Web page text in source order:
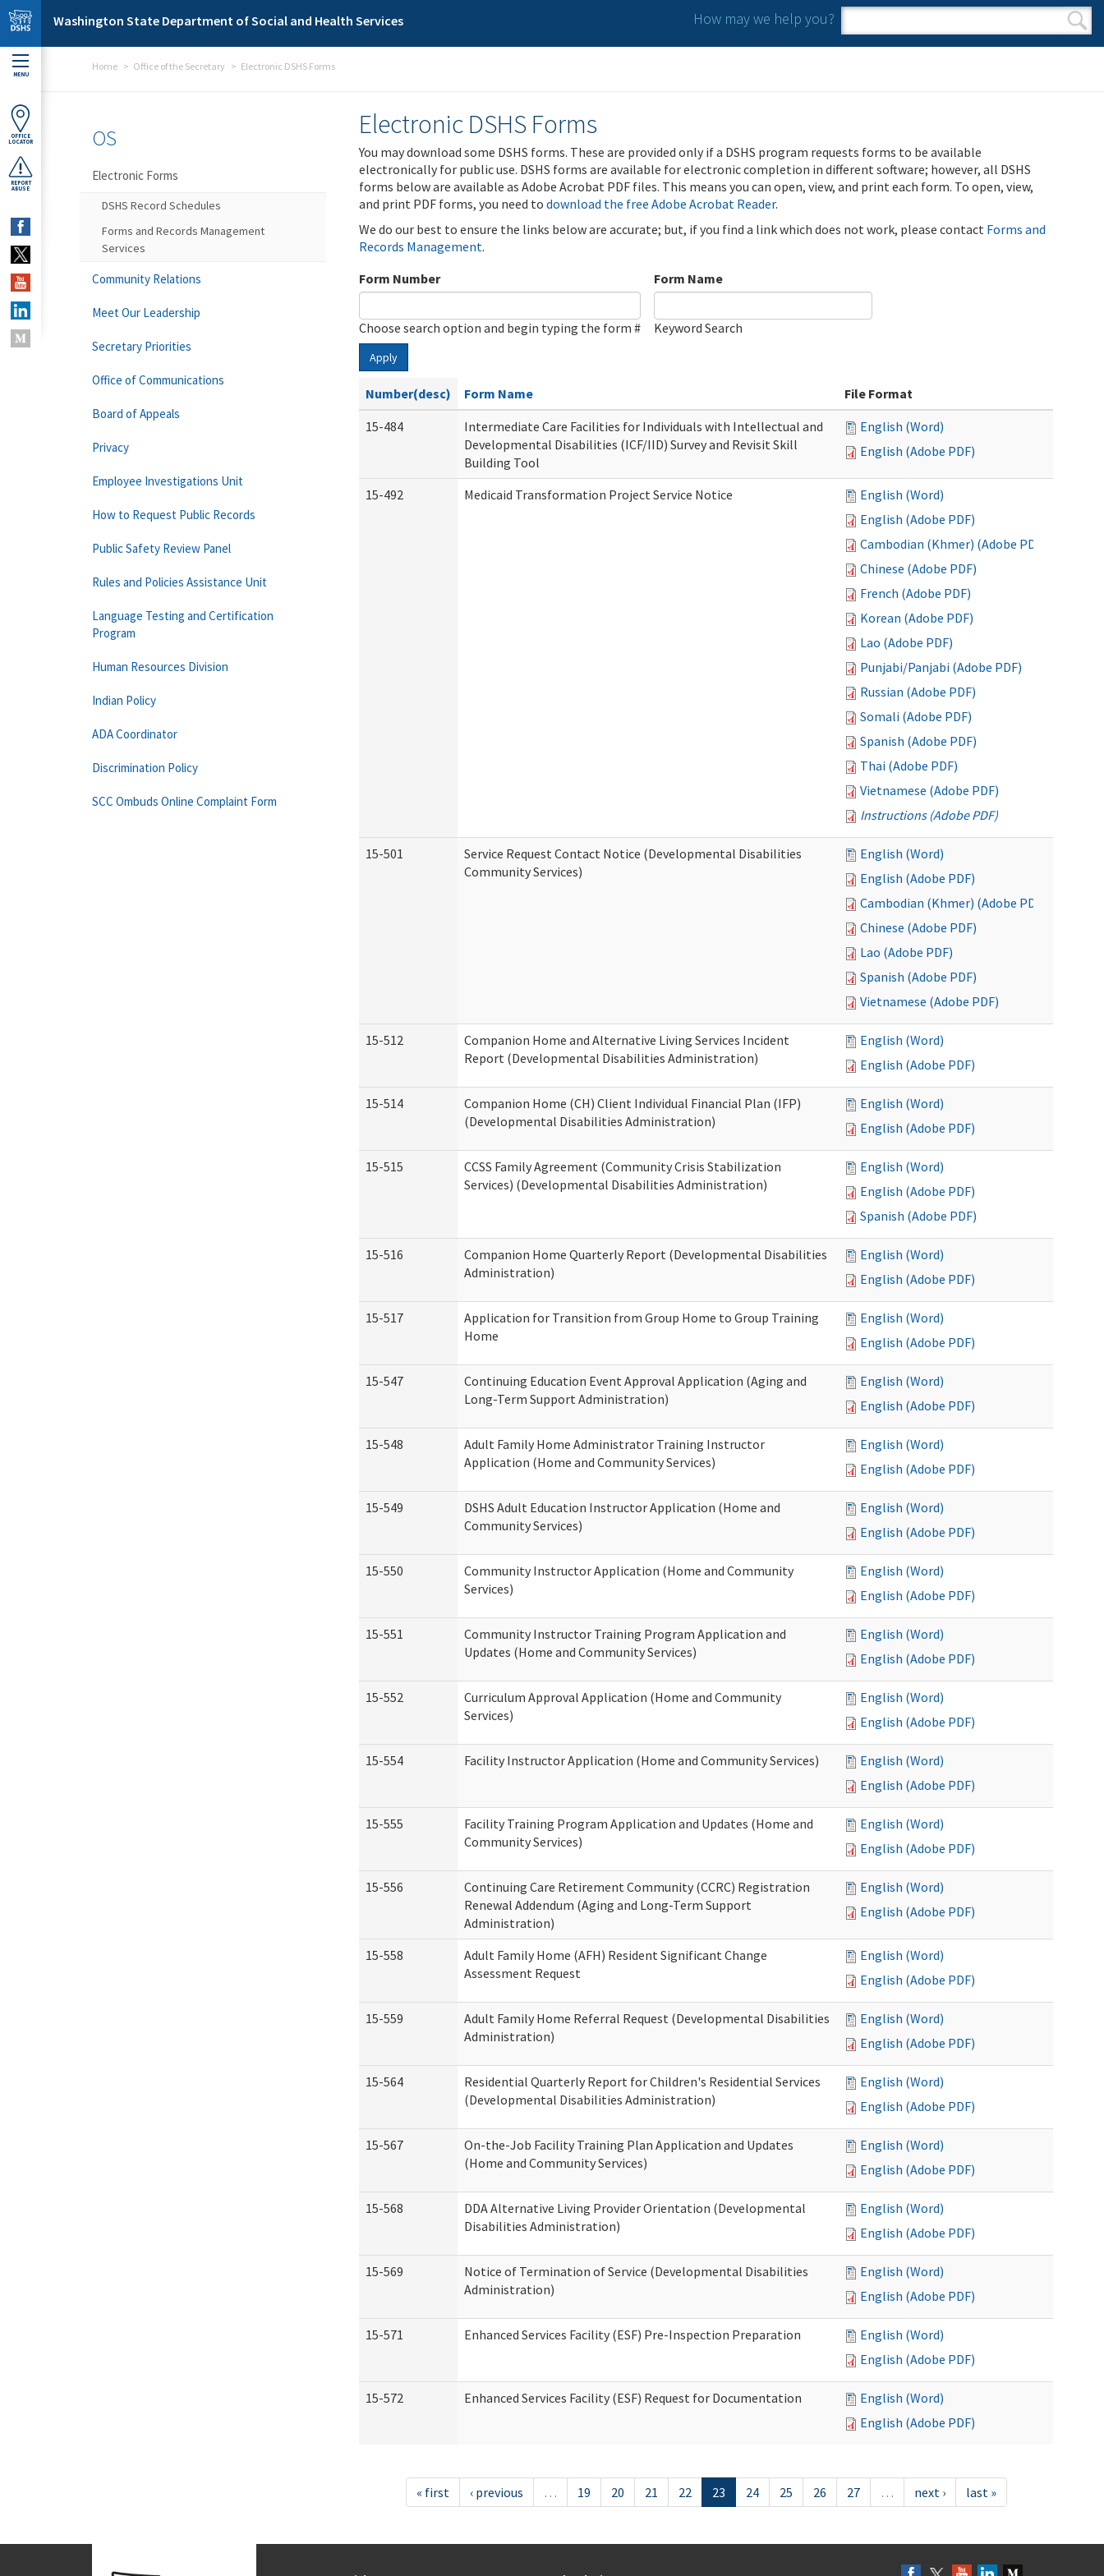
Skip to main content
Washington State Department of Social and Health Services How may we help you?
Search form
Search
MENU
OFFICE
LOCATOR
REPORT
ABUSE
Home Office of the Secretary Electronic DSHS Forms
Electronic DSHS Forms
You may download some DSHS forms. These are provided only if a DSHS program requests forms to be available
electronically for public use. DSHS forms are available for electronic completion in different software; however, all DSHS
forms below are available as Adobe Acrobat PDF files. This means you can open, view, and print each form. To open, view,
and print PDF forms, you need to download the free Adobe Acrobat Reader.
We do our best to ensure the links below are accurate; but, if you find a link which does not work, please contact Forms and
Records Management.
Form Number
Choose search option and begin typing the form #
Form Name
Keyword Search
Apply
Number(desc) Form Name
File Format
15-484
Intermediate Care Facilities for Individuals with Intellectual and
Developmental Disabilities (ICF/IID) Survey and Revisit Skill
Building Tool
English (Word)
English (Adobe PDF)
15-492 Medicaid Transformation Project Service Notice
English (Word)
English (Adobe PDF)
Cambodian (Khmer) (Adobe PDF)
Chinese (Adobe PDF)
French (Adobe PDF)
Korean (Adobe PDF)
Lao (Adobe PDF)
Punjabi/Panjabi (Adobe PDF)
Russian (Adobe PDF)
Somali (Adobe PDF)
Spanish (Adobe PDF)
Thai (Adobe PDF)
Vietnamese (Adobe PDF)
Instructions (Adobe PDF)
15-501
Service Request Contact Notice (Developmental Disabilities
Community Services)
English (Word)
English (Adobe PDF)
Cambodian (Khmer) (Adobe PDF)
Chinese (Adobe PDF)
Lao (Adobe PDF)
Spanish (Adobe PDF)
Vietnamese (Adobe PDF)
15-512
Companion Home and Alternative Living Services Incident
Report (Developmental Disabilities Administration)
English (Word)
English (Adobe PDF)
15-514
Companion Home (CH) Client Individual Financial Plan (IFP)
(Developmental Disabilities Administration)
English (Word)
English (Adobe PDF)
15-515
CCSS Family Agreement (Community Crisis Stabilization
Services) (Developmental Disabilities Administration)
English (Word)
English (Adobe PDF)
Spanish (Adobe PDF)
15-516
Companion Home Quarterly Report (Developmental Disabilities
Administration)
English (Word)
English (Adobe PDF)
15-517
Application for Transition from Group Home to Group Training
Home
English (Word)
English (Adobe PDF)
15-547
Continuing Education Event Approval Application (Aging and
Long-Term Support Administration)
English (Word)
English (Adobe PDF)
15-548
Adult Family Home Administrator Training Instructor
Application (Home and Community Services)
English (Word)
English (Adobe PDF)
15-549
DSHS Adult Education Instructor Application (Home and
Community Services)
English (Word)
English (Adobe PDF)
15-550
Community Instructor Application (Home and Community
Services)
English (Word)
English (Adobe PDF)
15-551
Community Instructor Training Program Application and
Updates (Home and Community Services)
English (Word)
English (Adobe PDF)
15-552
Curriculum Approval Application (Home and Community
Services)
English (Word)
English (Adobe PDF)
15-554 Facility Instructor Application (Home and Community Services)
English (Word)
English (Adobe PDF)
15-555
Facility Training Program Application and Updates (Home and
Community Services)
English (Word)
English (Adobe PDF)
15-556
Continuing Care Retirement Community (CCRC) Registration
Renewal Addendum (Aging and Long-Term Support
Administration)
English (Word)
English (Adobe PDF)
15-558
Adult Family Home (AFH) Resident Significant Change
Assessment Request
English (Word)
English (Adobe PDF)
15-559
Adult Family Home Referral Request (Developmental Disabilities
Administration)
English (Word)
English (Adobe PDF)
15-564
Residential Quarterly Report for Children's Residential Services
(Developmental Disabilities Administration)
English (Word)
English (Adobe PDF)
15-567
On-the-Job Facility Training Plan Application and Updates
(Home and Community Services)
English (Word)
English (Adobe PDF)
15-568
DDA Alternative Living Provider Orientation (Developmental
Disabilities Administration)
English (Word)
English (Adobe PDF)
15-569
Notice of Termination of Service (Developmental Disabilities
Administration)
English (Word)
English (Adobe PDF)
15-571 Enhanced Services Facility (ESF) Pre-Inspection Preparation
English (Word)
English (Adobe PDF)
15-572 Enhanced Services Facility (ESF) Request for Documentation
English (Word)
English (Adobe PDF)
« first ‹ previous … 19 20 21 22 23 24 25 26 27 … next › last »
OS
Electronic Forms
DSHS Record Schedules
Forms and Records Management
Services
Community Relations
Meet Our Leadership
Secretary Priorities
Office of Communications
Board of Appeals
Privacy
Employee Investigations Unit
How to Request Public Records
Public Safety Review Panel
Rules and Policies Assistance Unit
Language Testing and Certification
Program
Human Resources Division
Indian Policy
ADA Coordinator
Discrimination Policy
SCC Ombuds Online Complaint Form